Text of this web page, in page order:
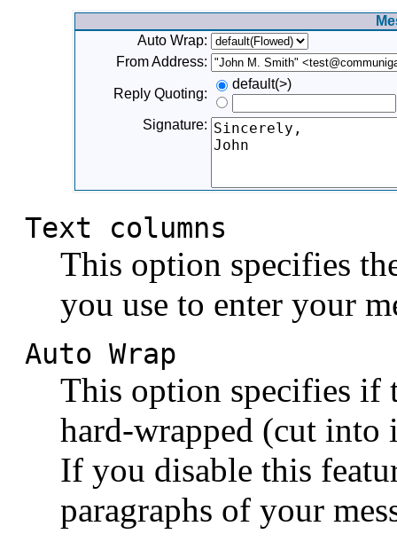
Auto Wrap:
From Address:
Reply Quoting:
default(>)
Signature:
Text columns
This option specifies
you use to enter your
Auto Wrap
This option specifies if
hard-wrapped (cut into
If you disable this
paragraphs of your